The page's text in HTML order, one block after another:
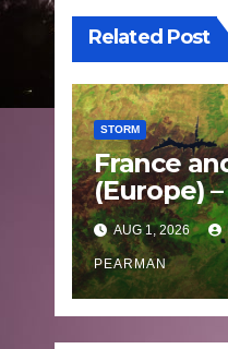
Related Post
STORM
France
(Europe)
Fires
Areas –
AUG 1, 2026
PEARMAN